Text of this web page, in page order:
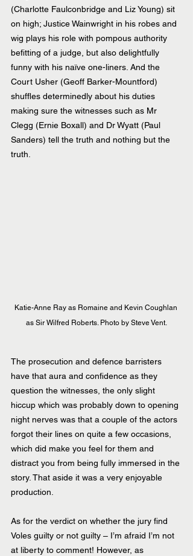
(Charlotte Faulconbridge and Liz Young) sit
on high; Justice Wainwright in his robes and
wig plays his role with pompous authority
befitting of a judge, but also delightfully
funny with his naïve one-liners. And the
Court Usher (Geoff Barker-Mountford)
shuffles determinedly about his duties
making sure the witnesses such as Mr
Clegg (Ernie Boxall) and Dr Wyatt (Paul
Sanders) tell the truth and nothing but the
truth.
Katie-Anne Ray as Romaine and Kevin Coughlan
as Sir Wilfred Roberts. Photo by Steve Vent.
The prosecution and defence barristers
have that aura and confidence as they
question the witnesses, the only slight
hiccup which was probably down to opening
night nerves was that a couple of the actors
forgot their lines on quite a few occasions,
which did make you feel for them and
distract you from being fully immersed in the
story. That aside it was a very enjoyable
production.
As for the verdict on whether the jury find
Voles guilty or not guilty – I’m afraid I’m not
at liberty to comment! However, as